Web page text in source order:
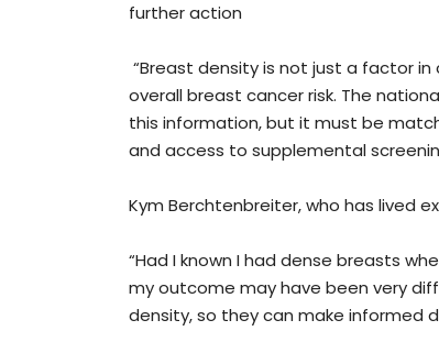
further action
“Breast density is not just a factor
overall breast cancer risk. The
this information, but it must be
and access to supplemental
Kym Berchtenbreiter, who has lived
“Had I known I had dense breasts
my outcome may have been very
density, so they can make informed